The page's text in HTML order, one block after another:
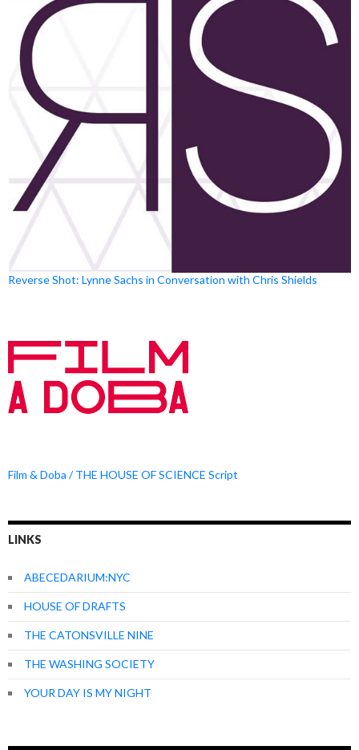
Reverse Shot: Lynne Sachs in Conversation with Chris Shields
Film & Doba / THE HOUSE OF SCIENCE Script
LINKS
ABECEDARIUM:NYC
HOUSE OF DRAFTS
THE CATONSVILLE NINE
THE WASHING SOCIETY
YOUR DAY IS MY NIGHT